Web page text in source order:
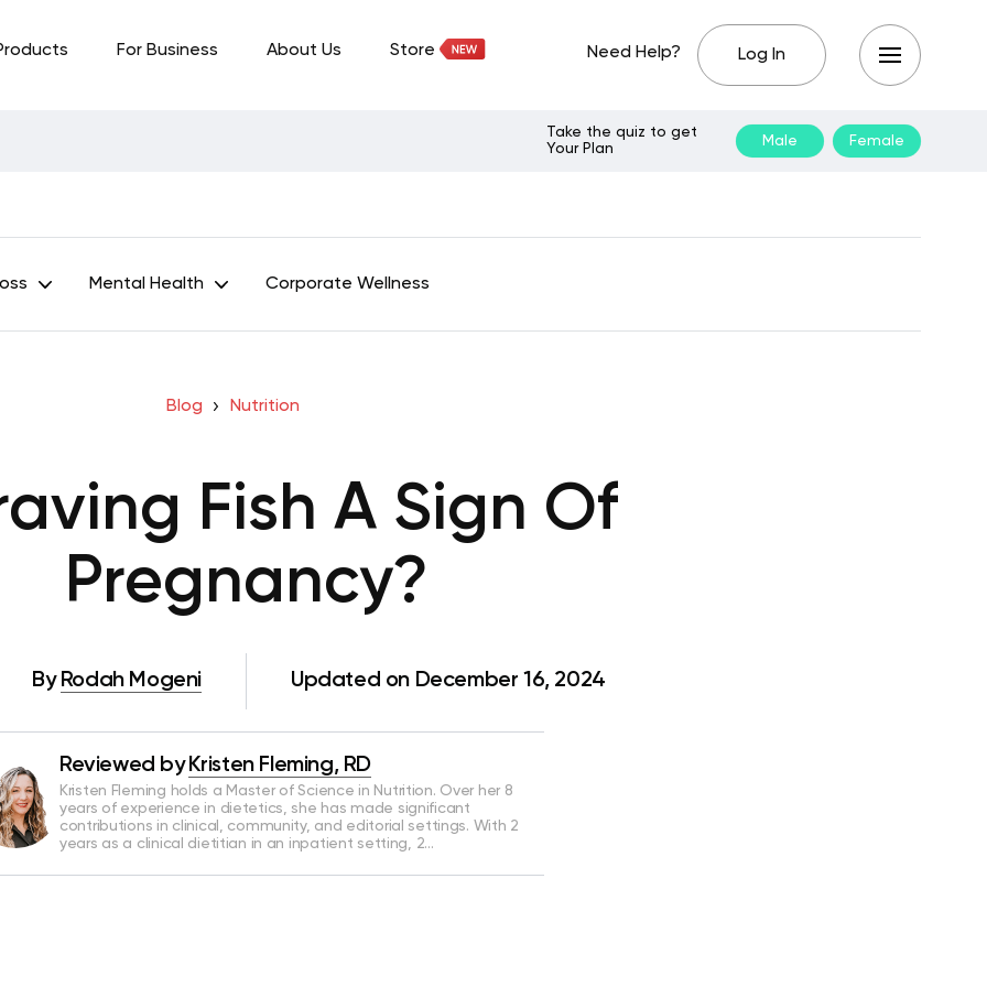
For Business About Us Store Need Help? Log In
Take the quiz to get
Your Plan
Male Female
Mental Health Corporate Wellness
Blog Nutrition
Fish A Sign Of
Pregnancy?
By Rodah Mogeni Updated on December 16, 2024
Reviewed by Kristen Fleming, RD
Kristen Fleming holds a Master of Science in Nutrition. Over her 8
years of experience in dietetics, she has made significant
contributions in clinical, community, and editorial settings. With 2
years as a clinical dietitian in an inpatient setting, 2…